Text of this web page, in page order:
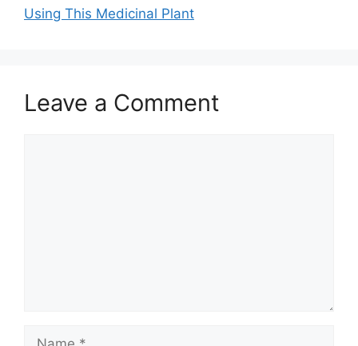
Using This Medicinal Plant
Leave a Comment